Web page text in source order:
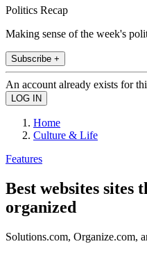
Politics Recap
Making sense of the week's
Subscribe +
An account already exists for
Home
Culture & Life
Features
Best websites sites
organized
Solutions.com, Organize.com,